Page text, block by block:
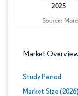
Market Overview
Study Period
Market Size (2026)